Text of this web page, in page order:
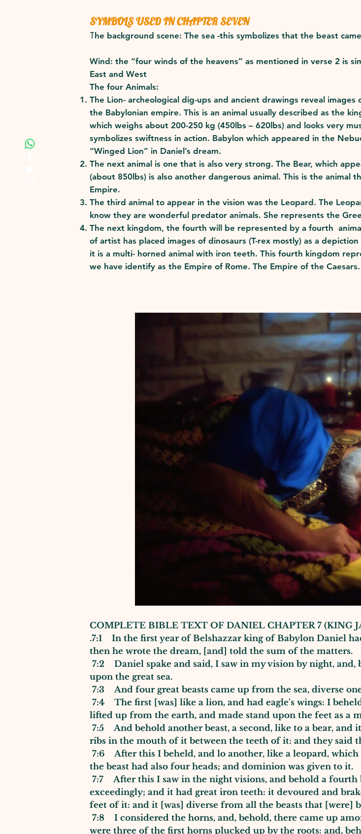
SYMBOLS USED IN CHAPTER SEVEN
T he background scene: The sea -this symbolizes that the beast
Wind: the “four winds of the heavens” as mentioned in verse 2 is
East and West
The four Animals:
The Lion- archeological dig-ups and ancient drawings reveal
the Babylonian empire. This is an animal usually described as the
which weighs about 200-250 kg (450lbs – 620lbs) and looks very
symbolizes swiftness in action. Babylon which appeared in the
“Winged Lion” in Daniel’s dream.
The next animal is one that is also very strong. The Bear, which
(about 850lbs) is also another dangerous animal. This is the animal
Empire.
The third animal to appear in the vision was the Leopard. The
know they are wonderful predator animals. She represents the
The next kingdom, the fourth will be represented by a fourth
of artist has placed images of dinosaurs (T-rex mostly) as a
it is a multi- horned animal with iron teeth. This fourth kingdom
we have identify as the Empire of Rome. The Empire of the
COMPLETE BIBLE TEXT OF DANIEL CHAPTER 7 (KING
.7:1 In the first year of Belshazzar king of Babylon Daniel
then he wrote the dream, [and] told the sum of the matters.
7:2 Daniel spake and said, I saw in my vision by night,
upon the great sea.
7:3 And four great beasts came up from the sea, diverse
7:4 The first [was] like a lion, and had eagle's wings: I
lifted up from the earth, and made stand upon the feet as a
7:5 And behold another beast, a second, like to a bear, and
ribs in the mouth of it between the teeth of it: and they said
7:6 After this I beheld, and lo another, like a leopard,
the beast had also four heads; and dominion was given to it.
7:7 After this I saw in the night visions, and behold a fourth
exceedingly; and it had great iron teeth: it devoured and
feet of it: and it [was] diverse from all the beasts that [were]
7:8 I considered the horns, and, behold, there came up
were three of the first horns plucked up by the roots: and,